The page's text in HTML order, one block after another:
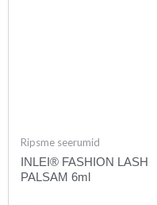
Ripsme seerumid
INLEI® FASHION LASH
PALSAM 6ml